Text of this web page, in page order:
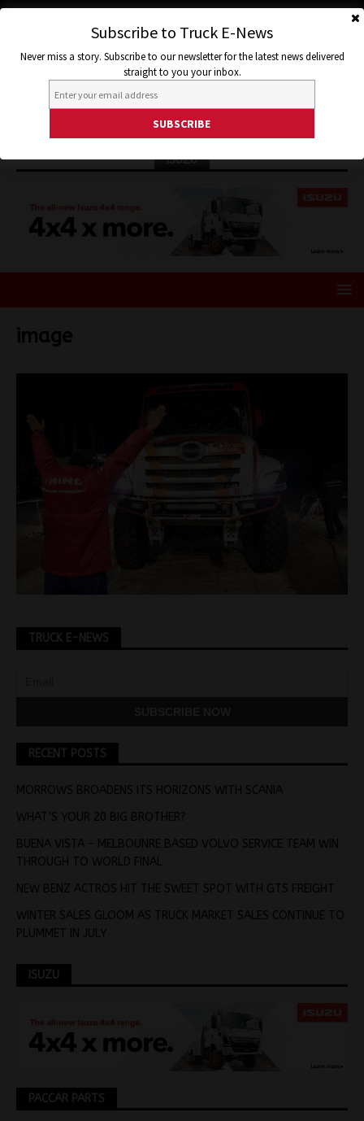
ISUZU
image
TRUCK E-NEWS
RECENT POSTS
MORROWS BROADENS ITS HORIZONS WITH SCANIA
WHAT’S YOUR 20 BIG BROTHER?
BUENA VISTA – MELBOUNRE BASED VOLVO SERVICE TEAM WIN
THROUGH TO WORLD FINAL
NEW BENZ ACTROS HIT THE SWEET SPOT WITH GTS FREIGHT
WINTER SALES GLOOM AS TRUCK MARKET SALES CONTINUE TO
PLUMMET IN JULY
ISUZU
PACCAR PARTS
Subscribe to Truck E-News
Never miss a story. Subscribe to our newsletter for the latest news delivered
straight to you your inbox.